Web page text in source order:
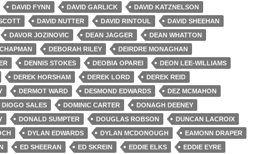
DAVID FYNN DAVID GARLICK
DAVID KATZNELSON
DAVID NUTTER DAVID RINTOUL
DAVID SHEEHAN
DAVOR JOZINOVIC DEAN JAGGER
DEAN WHATTON
DEBORAH RILEY
DEIRDRE MONAGHAN
DENNIS STOKES DEOBIA OPAREI
DEON LEE-WILLIAMS
DEREK HORSHAM DEREK LORD
DEREK REID
DERMOT WARD DESMOND EDWARDS
DEZ MCMAHON
DIOGO SALES DOMINIC CARTER
DONAGH DEENEY
DONALD SUMPTER DOUGLAS ROBSON
DUNCAN LACROIX
DYLAN EDWARDS DYLAN MCDONOUGH
EAMONN DRAPER
ED SHEERAN ED SKREIN EDDIE ELKS
EDDIE EYRE